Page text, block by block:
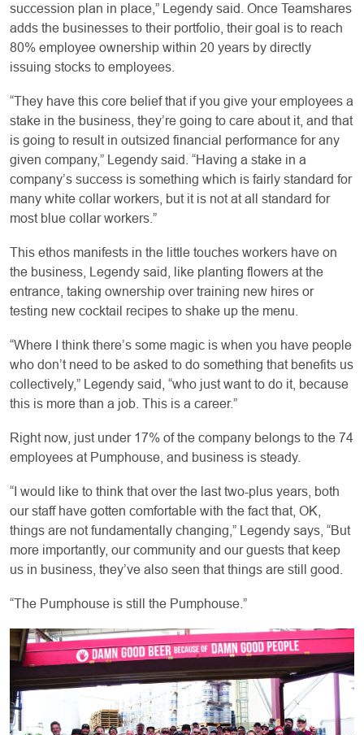
succession plan in place,” Legendy said. Once Teamshares
adds the businesses to their portfolio, their goal is to reach
80% employee ownership within 20 years by directly
issuing stocks to employees.
“They have this core belief that if you give your employees a
stake in the business, they’re going to care about it, and that
is going to result in outsized financial performance for any
given company,” Legendy said. “Having a stake in a
company’s success is something which is fairly standard for
many white collar workers, but it is not at all standard for
most blue collar workers.”
This ethos manifests in the little touches workers have on
the business, Legendy said, like planting flowers at the
entrance, taking ownership over training new hires or
testing new cocktail recipes to shake up the menu.
“Where I think there’s some magic is when you have people
who don’t need to be asked to do something that benefits us
collectively,” Legendy said, “who just want to do it, because
this is more than a job. This is a career.”
Right now, just under 17% of the company belongs to the 74
employees at Pumphouse, and business is steady.
“I would like to think that over the last two-plus years, both
our staff have gotten comfortable with the fact that, OK,
things are not fundamentally changing,” Legendy says, “But
more importantly, our community and our guests that keep
us in business, they’ve also seen that things are still good.
“The Pumphouse is still the Pumphouse.”